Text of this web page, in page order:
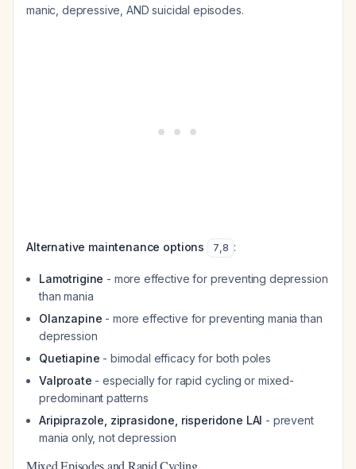
manic, depressive, AND suicidal episodes.
Alternative maintenance options 7,8 :
Lamotrigine - more effective for preventing depression
than mania
Olanzapine - more effective for preventing mania than
depression
Quetiapine - bimodal efficacy for both poles
Valproate - especially for rapid cycling or mixed-
predominant patterns
Aripiprazole, ziprasidone, risperidone LAI - prevent
mania only, not depression
Mixed Episodes and Rapid Cycling